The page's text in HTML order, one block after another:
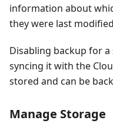
information about
they were last
Disabling backup for
syncing it with the
stored and can be
Manage Storage